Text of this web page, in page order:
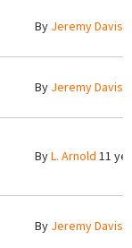
By Jeremy Davis
By Jeremy Davis
ByL. Arnold 11
By Jeremy Davis